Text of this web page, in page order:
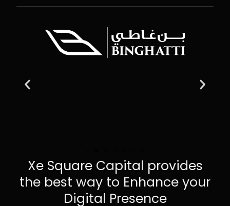
Xe Square Capital provides
the best way to Enhance your
Digital Presence